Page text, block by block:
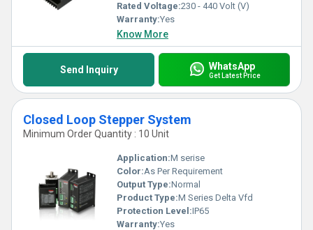
Rated Voltage:230 - 440 Volt (V)
Warranty:Yes
Know More
Send Inquiry WhatsApp
Get Latest Price
Closed Loop Stepper System
Minimum Order Quantity : 10 Unit
Application:M serise
Color:As Per Requirement
Output Type:Normal
Product Type:M Series Delta Vfd
Protection Level:IP65
Warranty:Yes